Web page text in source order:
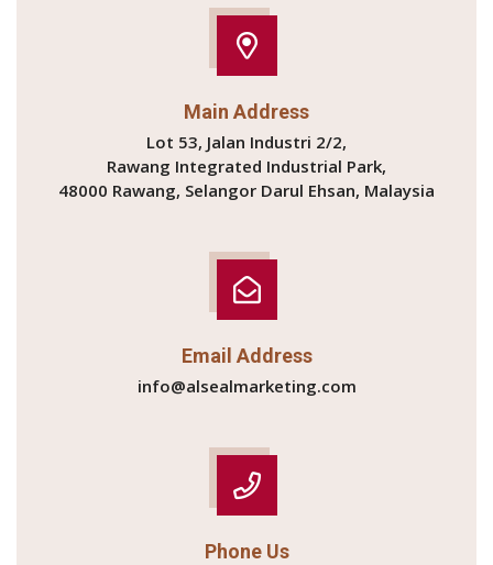
Main Address
Lot 53, Jalan Industri 2/2,
Rawang Integrated Industrial Park,
48000 Rawang, Selangor Darul Ehsan, Malaysia
Email Address
info@alsealmarketing.com
Phone Us